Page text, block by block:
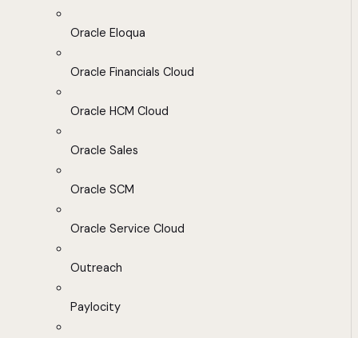
Oracle Eloqua
Oracle Financials Cloud
Oracle HCM Cloud
Oracle Sales
Oracle SCM
Oracle Service Cloud
Outreach
Paylocity